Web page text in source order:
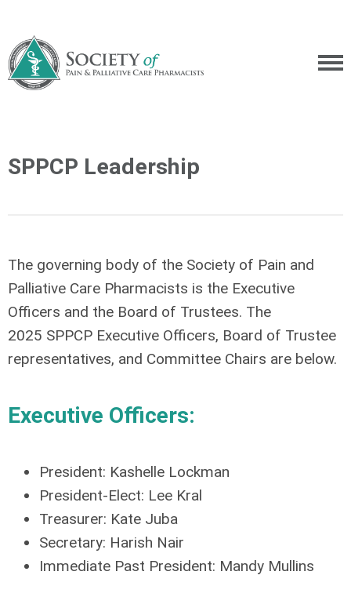
SPPCP Leadership
The governing body of the Society of Pain and
Palliative Care Pharmacists is the Executive
Officers and the Board of Trustees. The
2025 SPPCP Executive Officers, Board of Trustee
representatives, and Committee Chairs are below.
Executive Officers:
President: Kashelle Lockman
President-Elect: Lee Kral
Treasurer: Kate Juba
Secretary: Harish Nair
Immediate Past President: Mandy Mullins